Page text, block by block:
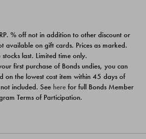
PACK
$39.00
% off not in addition to other discount or
available on gift cards. Prices as marked.
last. Limited time only.
first purchase of Bonds undies, you can
on the lowest cost item within 45 days of
included. See here for full Bonds Member
Terms of Participation.